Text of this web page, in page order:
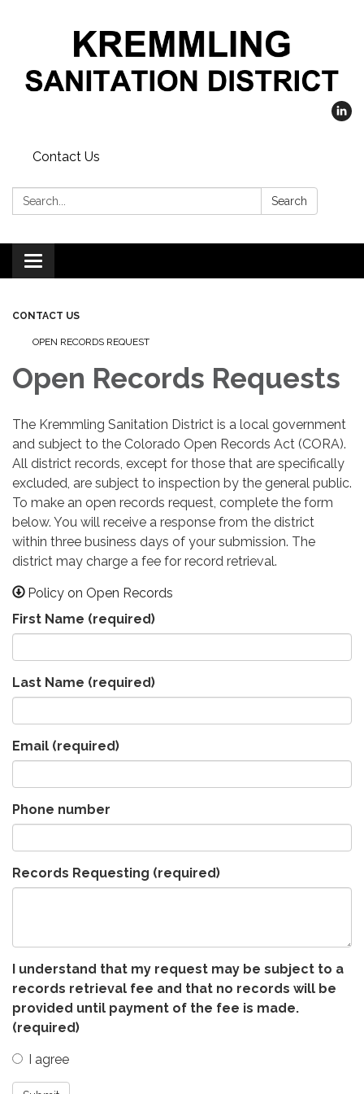
Contact Us
Search: Search
Toggle
navigation
CONTACT US
OPEN RECORDS REQUEST
Open Records Requests
The Kremmling Sanitation District is a local government
and subject to the Colorado Open Records Act (CORA).
All district records, except for those that are specifically
excluded, are subject to inspection by the general public.
To make an open records request, complete the form
below. You will receive a response from the district
within three business days of your submission. The
district may charge a fee for record retrieval.
Policy on Open Records
First Name (required)
Last Name (required)
Email (required)
Phone number
Records Requesting (required)
I understand that my request may be subject to a
records retrieval fee and that no records will be
provided until payment of the fee is made.
(required)
I agree